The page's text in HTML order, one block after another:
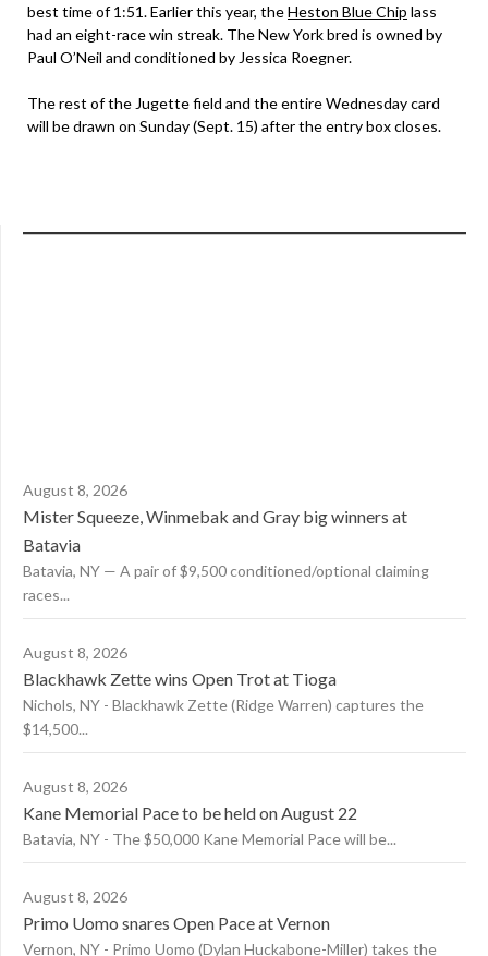
best time of 1:51. Earlier this year, theHeston Blue Chip lass
had an eight-race win streak. The New York bred is owned by
Paul O’Neil and conditioned by Jessica Roegner.
The rest of the Jugette field and the entire Wednesday card
will be drawn on Sunday (Sept. 15) after the entry box closes.
August 8, 2026
Mister Squeeze, Winmebak and Gray big winners at
Batavia
Batavia, NY — A pair of $9,500 conditioned/optional claiming
races...
August 8, 2026
Blackhawk Zette wins Open Trot at Tioga
Nichols, NY - Blackhawk Zette (Ridge Warren) captures the
$14,500...
August 8, 2026
Kane Memorial Pace to be held on August 22
Batavia, NY - The $50,000 Kane Memorial Pace will be...
August 8, 2026
Primo Uomo snares Open Pace at Vernon
Vernon, NY - Primo Uomo (Dylan Huckabone-Miller) takes the